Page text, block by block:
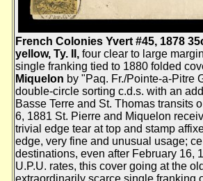
French Colonies Yvert #45, 1878
yellow, Ty. II, four clear to large
single franking tied to 1880 folded
Miquelon by "Paq. Fr./Pointe-a-Pitre
double-circle sorting c.d.s. with an
Basse Terre and St. Thomas transits
6, 1881 St. Pierre and Miquelon
trivial edge tear at top and stamp
edge, very fine and unusual usage;
destinations, even after February 16,
U.P.U. rates, this cover going at the
extraordinarily scarce single franking